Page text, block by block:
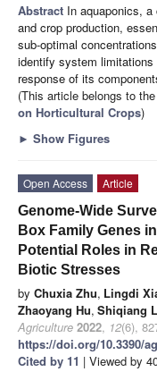
Abstract In aquaponics,
and crop production,
sub-optimal
identify system limitations
response of its
(This article belongs to
on Horticultural Crops)
► Show Figures
Open Access
Article
Genome-Wide
Box Family Genes
Potential Roles in
Biotic Stresses
by Chuxia Zhu, Lingdi
Zhaoyang Hu, Shiqiang
Agriculture 2022, 12(6),
https://doi.org/10.3390/
Cited by 11 | Viewed by